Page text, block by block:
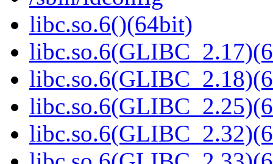
libc.so.6()(64bit)